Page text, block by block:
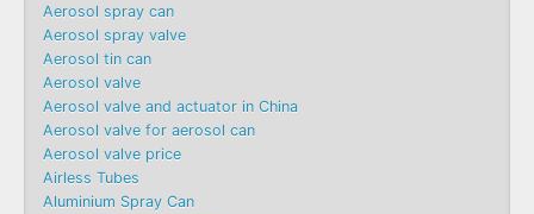
Aerosol spray can
Aerosol spray valve
Aerosol tin can
Aerosol valve
Aerosol valve and actuator in China
Aerosol valve for aerosol can
Aerosol valve price
Airless Tubes
Aluminium Spray Can